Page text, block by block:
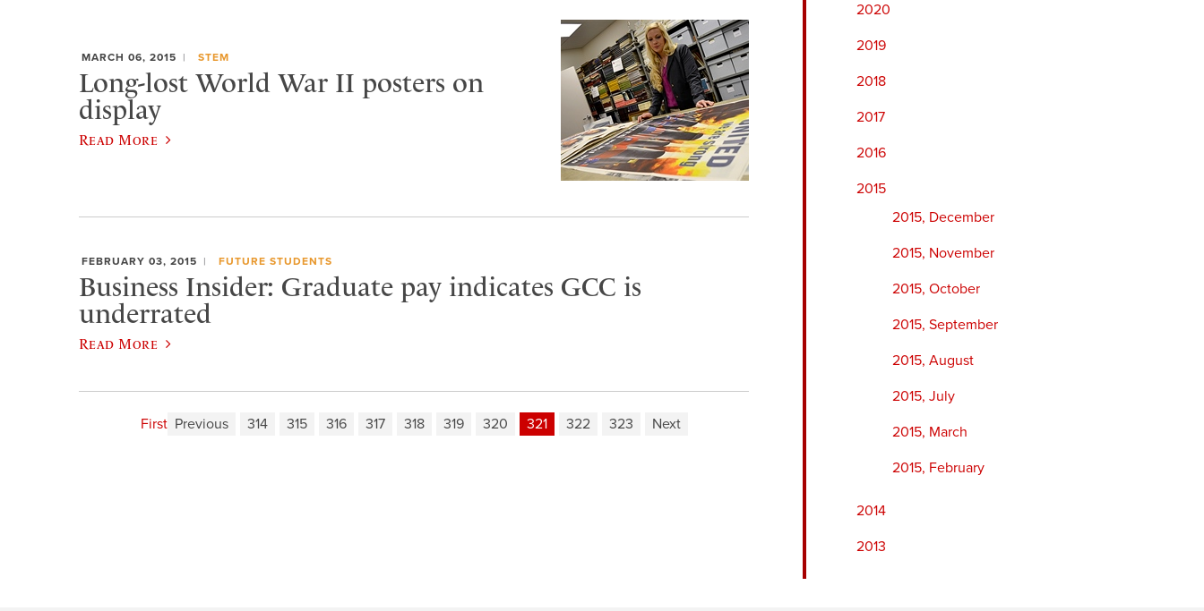
2020
2019
2018
2017
2016
2015
2015, December
2015, November
2015, October
2015, September
2015, August
2015, July
2015, March
2015, February
2014
2013
MARCH 06, 2015 STEM
Long-lost World War II posters on
display
Read More
FEBRUARY 03, 2015 FUTURE STUDENTS
Business Insider: Graduate pay indicates GCC is
underrated
Read More
First Previous 314 315 316 317 318 319 320 321 322 323 Next